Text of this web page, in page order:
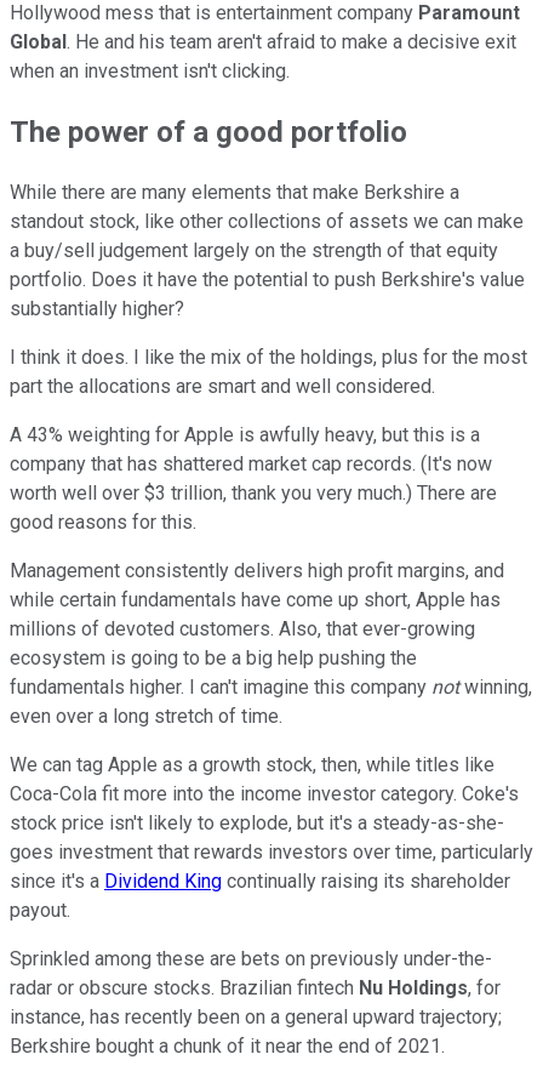
Hollywood mess that is entertainment company Paramount
Global . He and his team aren't afraid to make a decisive exit
when an investment isn't clicking.
The power of a good portfolio
While there are many elements that make Berkshire a
standout stock, like other collections of assets we can make
a buy/sell judgement largely on the strength of that equity
portfolio. Does it have the potential to push Berkshire's value
substantially higher?
I think it does. I like the mix of the holdings, plus for the most
part the allocations are smart and well considered.
A 43% weighting for Apple is awfully heavy, but this is a
company that has shattered market cap records. (It's now
worth well over $3 trillion, thank you very much.) There are
good reasons for this.
Management consistently delivers high profit margins, and
while certain fundamentals have come up short, Apple has
millions of devoted customers. Also, that ever-growing
ecosystem is going to be a big help pushing the
fundamentals higher. I can't imagine this company notwinning,
even over a long stretch of time.
We can tag Apple as a growth stock, then, while titles like
Coca-Cola fit more into the income investor category. Coke's
stock price isn't likely to explode, but it's a steady-as-she-
goes investment that rewards investors over time, particularly
since it's a Dividend King continually raising its shareholder
payout.
Sprinkled among these are bets on previously under-the-
radar or obscure stocks. Brazilian fintech Nu Holdings, for
instance, has recently been on a general upward trajectory;
Berkshire bought a chunk of it near the end of 2021.